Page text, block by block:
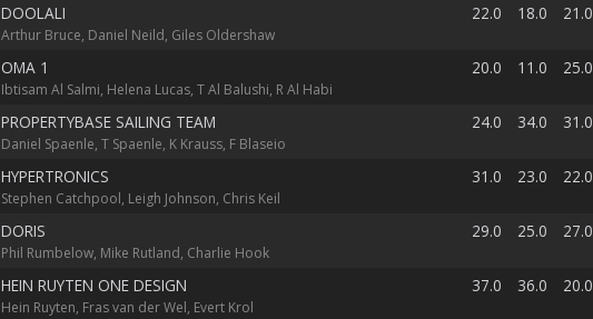
DOOLALI
Arthur Bruce, Daniel Neild, Giles Oldershaw
22.0 18.0 21.0
OMA 1
Ibtisam Al Salmi, Helena Lucas, T Al Balushi, R Al Habi
20.0 11.0 25.0
PROPERTYBASE SAILING TEAM
Daniel Spaenle, T Spaenle, K Krauss, F Blaseio
24.0 34.0 31.0
HYPERTRONICS
Stephen Catchpool, Leigh Johnson, Chris Keil
31.0 23.0 22.0
DORIS
Phil Rumbelow, Mike Rutland, Charlie Hook
29.0 25.0 27.0
HEIN RUYTEN ONE DESIGN
Hein Ruyten, Fras van der Wel, Evert Krol
37.0 36.0 20.0